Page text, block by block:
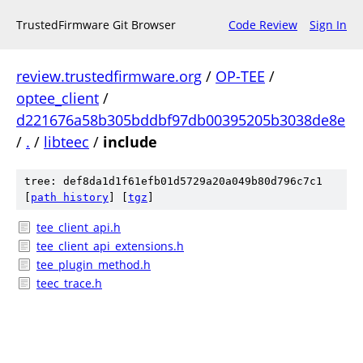
TrustedFirmware Git Browser Code Review Sign In
review.trustedfirmware.org / OP-TEE /
optee_client /
d221676a58b305bddbf97db00395205b3038de8e
/ . / libteec / include
tree: def8da1d1f61efb01d5729a20a049b80d796c7c1
path history tgz
tee_client_api.h
tee_client_api_extensions.h
tee_plugin_method.h
teec_trace.h